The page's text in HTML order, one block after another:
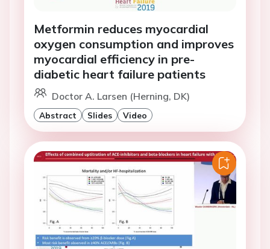
Metformin reduces myocardial
oxygen consumption and improves
myocardial efficiency in pre-
diabetic heart failure patients
Doctor A. Larsen (Herning, DK)
Abstract Slides Video